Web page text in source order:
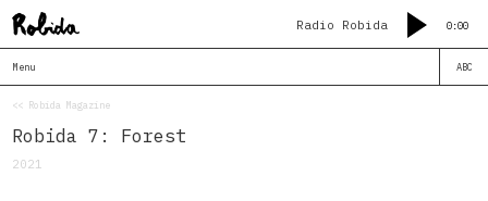
Radio Robida 0:00
Menu
<< Robida Magazine
Robida 7: Forest
2021
ABC